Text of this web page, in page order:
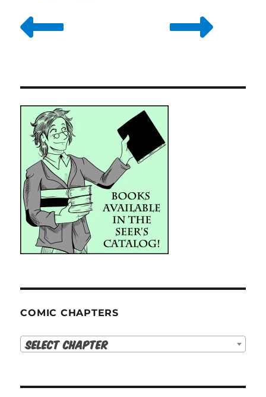
COMIC CHAPTERS
Select Chapter